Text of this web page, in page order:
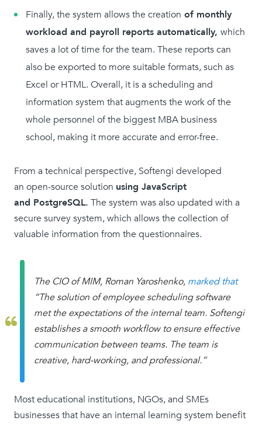
Finally, the system allows the creation of monthly
workload and payroll reports automatically, which
saves a lot of time for the team. These reports can
also be exported to more suitable formats, such as
Excel or HTML. Overall, it is a scheduling and
information system that augments the work of the
whole personnel of the biggest MBA business
school, making it more accurate and error-free.
From a technical perspective, Softengi developed
an open-source solution using JavaScript
and PostgreSQL. The system was also updated with a
secure survey system, which allows the collection of
valuable information from the questionnaires.
The CIO of MIM, Roman Yaroshenko, marked that
“The solution of employee scheduling software
met the expectations of the internal team. Softengi
establishes a smooth workflow to ensure effective
communication between teams. The team is
creative, hard-working, and professional.”
Most educational institutions, NGOs, and SMEs
businesses that have an internal learning system benefit